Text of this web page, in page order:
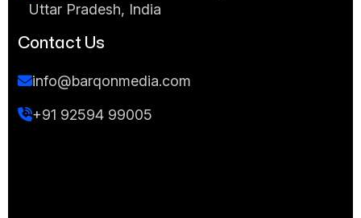
Uttar Pradesh, India
Contact Us
info@barqonmedia.com
+91 92594 99005